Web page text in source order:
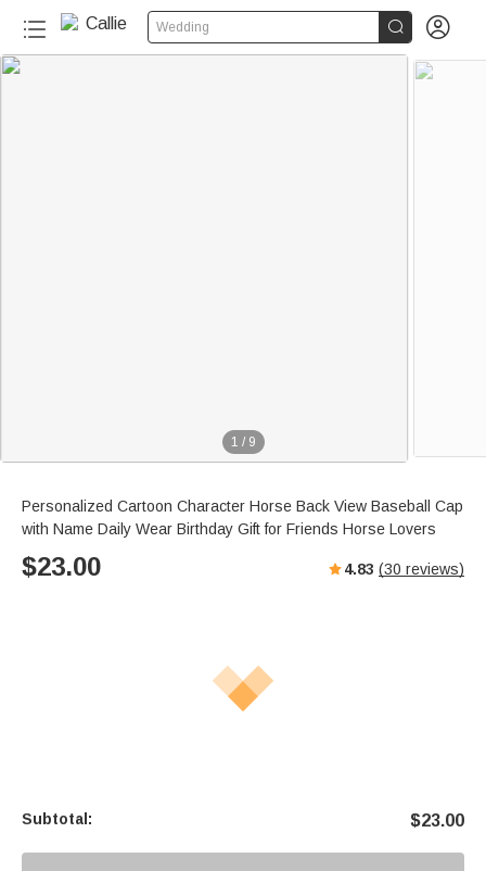
Wedding  
1 / 9
Personalized Cartoon Character Horse Back View Baseball Cap
with Name Daily Wear Birthday Gift for Friends Horse Lovers
$23.00 4.83 (30 reviews)
Subtotal: $23.00